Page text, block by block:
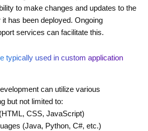
to make changes and updates to the
has been deployed. Ongoing
services can facilitate this.
typically used in custom application
can utilize various
but not limited to:
CSS, JavaScript)
(Java, Python, C#, etc.)